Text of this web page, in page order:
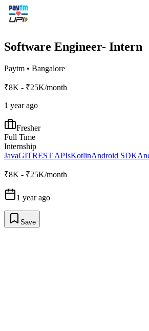
Software Engineer- Intern
Paytm • Bangalore
₹8K - ₹25K/month
1 year ago
Fresher
Full Time
Internship
JavaGITREST APIsKotlinAndroid SDK
₹8K - ₹25K/month
1 year ago
Save